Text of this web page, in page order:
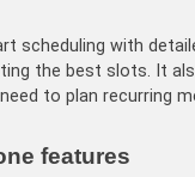
scheduling with
the best slots. It
to plan recurring
features